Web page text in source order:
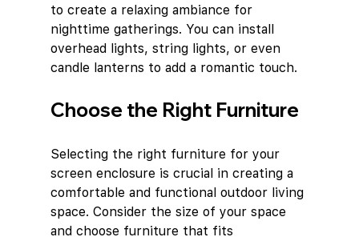
to create a relaxing ambiance for
nighttime gatherings. You can install
overhead lights, string lights, or even
candle lanterns to add a romantic touch.
Choose the Right Furniture
Selecting the right furniture for your
screen enclosure is crucial in creating a
comfortable and functional outdoor living
space. Consider the size of your space
and choose furniture that fits